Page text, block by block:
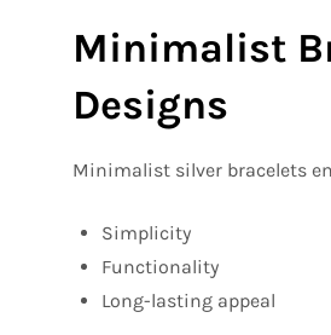
Minimalist
Designs
Minimalist silver bracelets
Simplicity
Functionality
Long-lasting appeal